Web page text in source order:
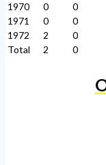
1970
0 0
1971
0 0
1972
2 0
Total
2 0